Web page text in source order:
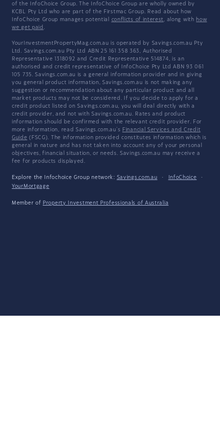
of the InfoChoice Group. The InfoChoice Group are wholly owned by
KCBL Pty Ltd who are part of the Firstmac Group. Read about how
InfoChoice Group manages potential conflicts of interest, along with how
we get paid .
YourInvestmentPropertyMag.com.au is operated by Savings.com.au Pty
Ltd. Savings.com.au Pty Ltd ABN 25 161 358 363, Authorised
Representative 1318092 and Credit Representative 514874, is an
authorised and credit representative of InfoChoice Pty Ltd ABN 93 061
105 735. Savings.com.au is a general information provider and in giving
you general product information, Savings.com.au is not making any
suggestion or recommendation about any particular product and all
market products may not be considered. If you decide to apply for a
credit product listed on Savings.com.au, you will deal directly with a
credit provider, and not with Savings.com.au. Rates and product
information should be confirmed with the relevant credit provider. For
more information, read Savings.com.au's Financial Services and Credit
Guide (FSCG). The information provided constitutes information which is
general in nature and has not taken into account any of your personal
objectives, financial situation, or needs. Savings.com.au may receive a
fee for products displayed.
Explore the Infochoice Group network: Savings.com.au · InfoChoice
·
YourMortgage
Member of Property Investment Professionals of Australia